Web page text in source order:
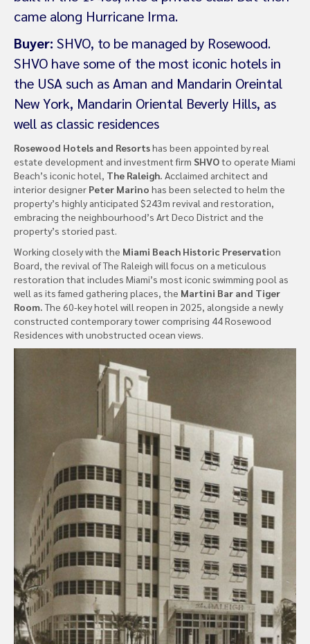
came along Hurricane Irma.
Buyer: SHVO, to be managed by Rosewood.
SHVO have some of the most iconic hotels in
the USA such as Aman and Mandarin Oreintal
New York, Mandarin Oriental Beverly Hills, as
well as classic residences
Rosewood Hotels and Resortshas been appointed by real
estate development and investment firm SHVOto operate Miami
Beach’s iconic hotel, The Raleigh. Acclaimed architect and
interior designer Peter Marino has been selected to helm the
property’s highly anticipated $243m revival and restoration,
embracing the neighbourhood’s Art Deco District and the
property’s storied past.
Working closely with the Miami Beach Historic Preservation
Board, the revival of The Raleigh will focus on a meticulous
restoration that includes Miami’s most iconic swimming pool as
well as its famed gathering places, the Martini Bar and Tiger
Room.The 60-key hotel will reopen in 2025, alongside a newly
constructed contemporary tower comprising 44 Rosewood
Residences with unobstructed ocean views.